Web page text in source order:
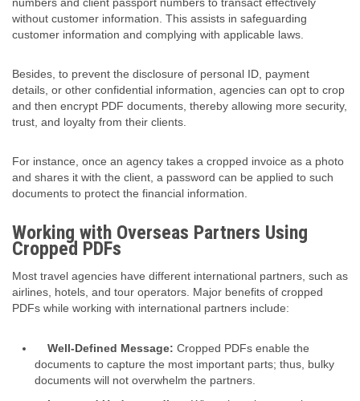
without customer information. This assists in safeguarding
customer information and complying with applicable laws.
Besides, to prevent the disclosure of personal ID, payment
details, or other confidential information, agencies can opt to crop
and then encrypt PDF documents, thereby allowing more security,
trust, and loyalty from their clients.
For instance, once an agency takes a cropped invoice as a photo
and shares it with the client, a password can be applied to such
documents to protect the financial information.
Working with Overseas Partners Using
Cropped PDFs
Most travel agencies have different international partners, such as
airlines, hotels, and tour operators. Major benefits of cropped
PDFs while working with international partners include:
Well-Defined Message: Cropped PDFs enable the
documents to capture the most important parts; thus, bulky
documents will not overwhelm the partners.